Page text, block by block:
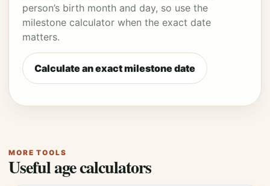
person’s birth month and day, so use the
milestone calculator when the exact date
matters.
Calculate an exact milestone date
MORE TOOLS
Useful age calculators